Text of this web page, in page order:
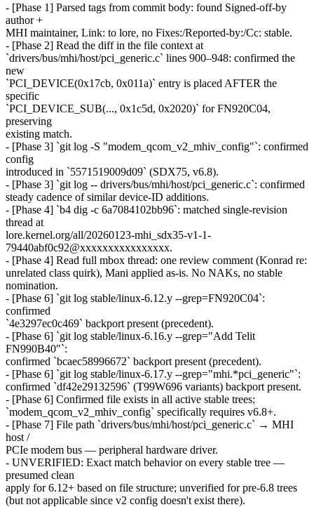
- [Phase 1] Parsed tags from commit body: found Signed-off-by
author +
MHI maintainer, Link: to lore, no Fixes:/Reported-by:/Cc: stable.
- [Phase 2] Read the diff in the file context at
`drivers/bus/mhi/host/pci_generic.c` lines 900–948: confirmed the
new
`PCI_DEVICE(0x17cb, 0x011a)` entry is placed AFTER the
specific
`PCI_DEVICE_SUB(..., 0x1c5d, 0x2020)` for FN920C04,
preserving
existing match.
- [Phase 3] `git log -S "modem_qcom_v2_mhiv_config"`: confirmed
config
introduced in `5571519009d09` (SDX75, v6.8).
- [Phase 3] `git log -- drivers/bus/mhi/host/pci_generic.c`: confirmed
steady cadence of similar device-ID additions.
- [Phase 4] `b4 dig -c 6a7084102bb96`: matched single-revision
thread at
lore.kernel.org/all/20260123-mhi_sdx35-v1-1-
79440abf0c92@xxxxxxxxxxxxxxxx.
- [Phase 4] Read full mbox thread: one review comment (Konrad re:
unrelated class quirk), Mani applied as-is. No NAKs, no stable
nomination.
- [Phase 6] `git log stable/linux-6.12.y --grep=FN920C04`:
confirmed
`4e3297ec0c469` backport present (precedent).
- [Phase 6] `git log stable/linux-6.16.y --grep="Add Telit
FN990B40"`:
confirmed `bcaec58996672` backport present (precedent).
- [Phase 6] `git log stable/linux-6.17.y --grep="mhi.*pci_generic"`:
confirmed `df42e29132596` (T99W696 variants) backport present.
- [Phase 6] Confirmed file exists in all active stable trees;
`modem_qcom_v2_mhiv_config` specifically requires v6.8+.
- [Phase 7] File path `drivers/bus/mhi/host/pci_generic.c` → MHI
host /
PCIe modem bus — peripheral hardware driver.
- UNVERIFIED: Exact match behavior on every stable tree —
presumed clean
apply for 6.12+ based on file structure; unverified for pre-6.8 trees
(but not applicable since v2 config doesn't exist there).